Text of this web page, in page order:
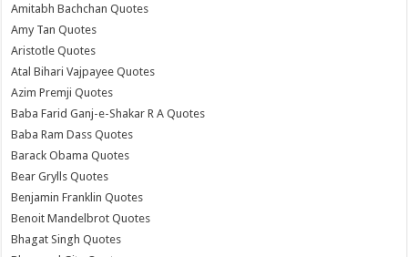
Amitabh Bachchan Quotes
Amy Tan Quotes
Aristotle Quotes
Atal Bihari Vajpayee Quotes
Azim Premji Quotes
Baba Farid Ganj-e-Shakar R A Quotes
Baba Ram Dass Quotes
Barack Obama Quotes
Bear Grylls Quotes
Benjamin Franklin Quotes
Benoit Mandelbrot Quotes
Bhagat Singh Quotes